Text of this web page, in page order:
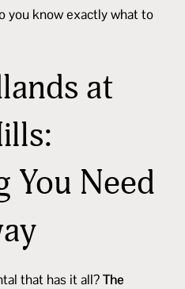
you know exactly what to
at
You Need
that has it all?The